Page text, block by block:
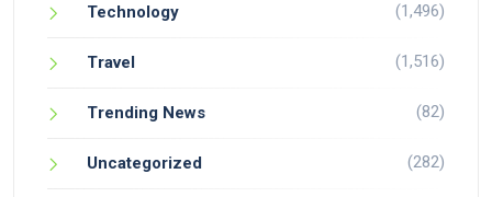
Technology (1,496)
Travel (1,516)
Trending News (82)
Uncategorized (282)